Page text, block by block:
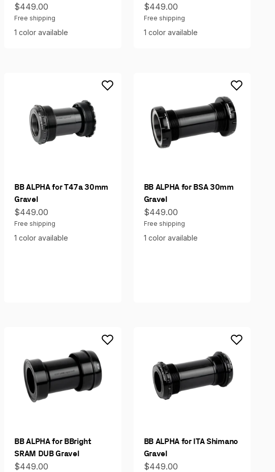
Sale price
$449.00
Free shipping
1 color available
Sale price
$449.00
Free shipping
1 color available
BB ALPHA for T47a 30mm
Gravel
Sale price
$449.00
Free shipping
1 color available
BB ALPHA for BSA 30mm
Gravel
Sale price
$449.00
Free shipping
1 color available
BB ALPHA for BBright
SRAM DUB Gravel
Sale price
$449.00
BB ALPHA for ITA Shimano
Gravel
Sale price
$449.00